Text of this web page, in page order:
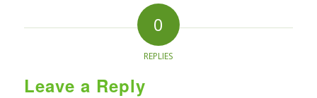
0
REPLIES
Leave a Reply